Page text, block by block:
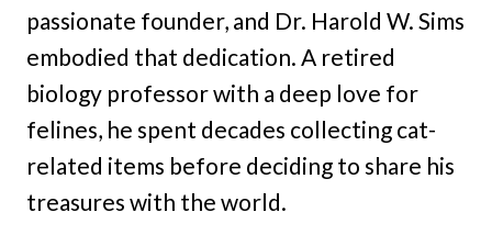
passionate founder, and Dr. Harold W. Sims
embodied that dedication. A retired
biology professor with a deep love for
felines, he spent decades collecting cat-
related items before deciding to share his
treasures with the world.